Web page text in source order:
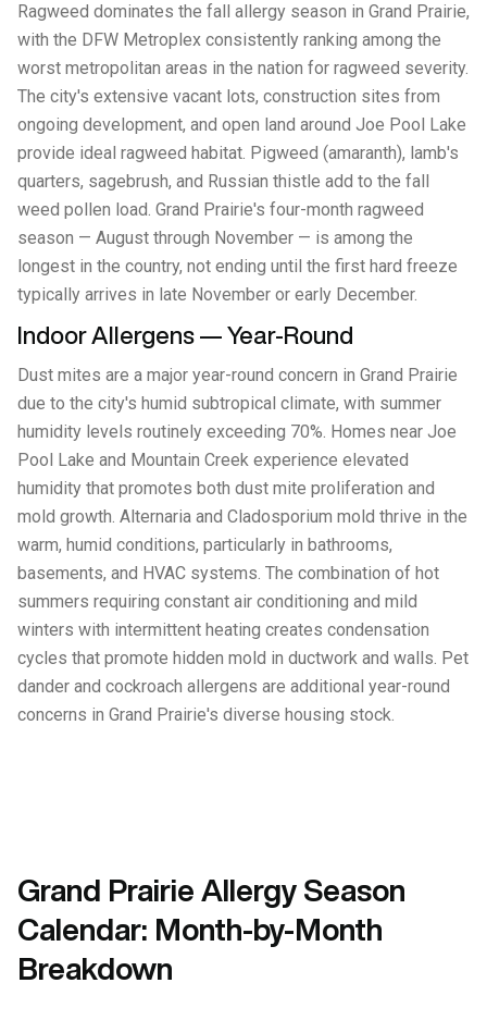
Ragweed dominates the fall allergy season in Grand Prairie,
with the DFW Metroplex consistently ranking among the
worst metropolitan areas in the nation for ragweed severity.
The city's extensive vacant lots, construction sites from
ongoing development, and open land around Joe Pool Lake
provide ideal ragweed habitat. Pigweed (amaranth), lamb's
quarters, sagebrush, and Russian thistle add to the fall
weed pollen load. Grand Prairie's four-month ragweed
season — August through November — is among the
longest in the country, not ending until the first hard freeze
typically arrives in late November or early December.
Indoor Allergens — Year-Round
Dust mites are a major year-round concern in Grand Prairie
due to the city's humid subtropical climate, with summer
humidity levels routinely exceeding 70%. Homes near Joe
Pool Lake and Mountain Creek experience elevated
humidity that promotes both dust mite proliferation and
mold growth. Alternaria and Cladosporium mold thrive in the
warm, humid conditions, particularly in bathrooms,
basements, and HVAC systems. The combination of hot
summers requiring constant air conditioning and mild
winters with intermittent heating creates condensation
cycles that promote hidden mold in ductwork and walls. Pet
dander and cockroach allergens are additional year-round
concerns in Grand Prairie's diverse housing stock.
Grand Prairie Allergy Season
Calendar: Month-by-Month
Breakdown